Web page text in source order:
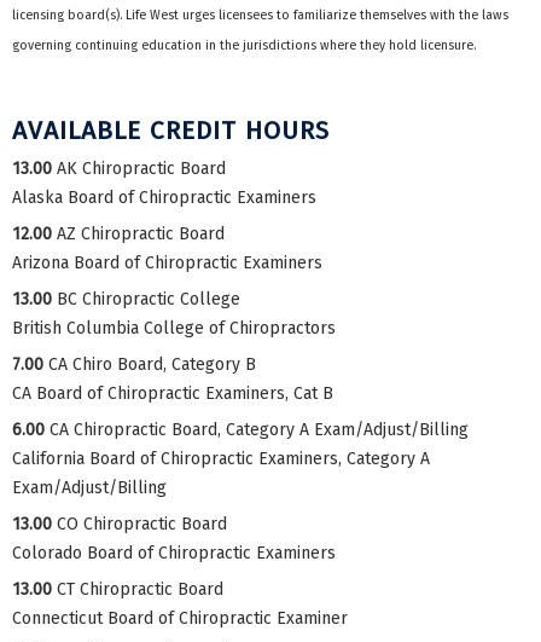
licensing board(s). Life West urges licensees to familiarize themselves with the laws
governing continuing education in the jurisdictions where they hold licensure.
AVAILABLE CREDIT HOURS
13.00 AK Chiropractic Board
Alaska Board of Chiropractic Examiners
12.00 AZ Chiropractic Board
Arizona Board of Chiropractic Examiners
13.00 BC Chiropractic College
British Columbia College of Chiropractors
7.00 CA Chiro Board, Category B
CA Board of Chiropractic Examiners, Cat B
6.00 CA Chiropractic Board, Category A Exam/Adjust/Billing
California Board of Chiropractic Examiners, Category A
Exam/Adjust/Billing
13.00 CO Chiropractic Board
Colorado Board of Chiropractic Examiners
13.00 CT Chiropractic Board
Connecticut Board of Chiropractic Examiner